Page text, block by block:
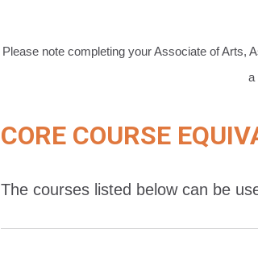
Please note completing your Associate of Arts,
a
CORE COURSE
The courses listed below can be